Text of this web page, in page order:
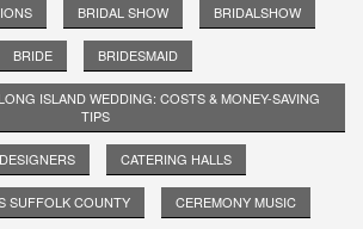
BRIDAL SHOW BRIDALSHOW
BRIDE BRIDESMAID
ISLAND WEDDING: COSTS & MONEY-SAVING
TIPS
CATERING HALLS
SUFFOLK COUNTY CEREMONY MUSIC